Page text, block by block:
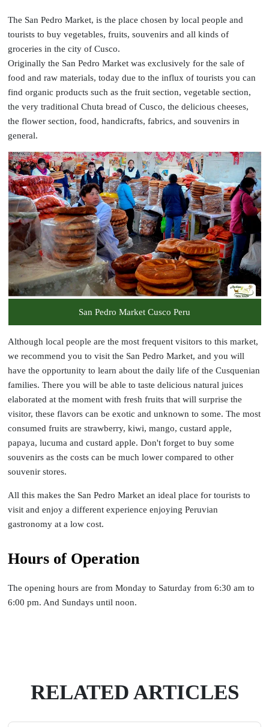
The San Pedro Market, is the place chosen by local people and
tourists to buy vegetables, fruits, souvenirs and all kinds of
groceries in the city of Cusco.
Originally the San Pedro Market was exclusively for the sale of
food and raw materials, today due to the influx of tourists you can
find organic products such as the fruit section, vegetable section,
the very traditional Chuta bread of Cusco, the delicious cheeses,
the flower section, food, handicrafts, fabrics, and souvenirs in
general.
San Pedro Market Cusco Peru
Although local people are the most frequent visitors to this market,
we recommend you to visit the San Pedro Market, and you will
have the opportunity to learn about the daily life of the Cusquenian
families. There you will be able to taste delicious natural juices
elaborated at the moment with fresh fruits that will surprise the
visitor, these flavors can be exotic and unknown to some. The most
consumed fruits are strawberry, kiwi, mango, custard apple,
papaya, lucuma and custard apple. Don't forget to buy some
souvenirs as the costs can be much lower compared to other
souvenir stores.
All this makes the San Pedro Market an ideal place for tourists to
visit and enjoy a different experience enjoying Peruvian
gastronomy at a low cost.
Hours of Operation
The opening hours are from Monday to Saturday from 6:30 am to
6:00 pm. And Sundays until noon.
RELATED ARTICLES